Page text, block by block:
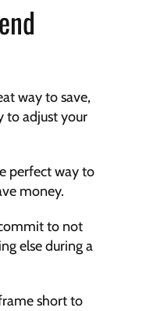
way to save,
to adjust your
perfect way to
money.
to not
else during a
short to